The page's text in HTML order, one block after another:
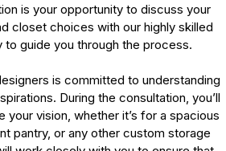
is your opportunity to discuss your
closet choices with our highly skilled
to guide you through the process.
is committed to understanding
During the consultation, you’ll
your vision, whether it’s for a spacious
pantry, or any other custom storage